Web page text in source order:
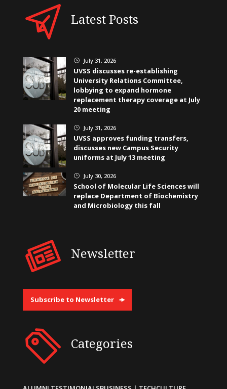
Latest Posts
} July 31, 2026
UVSS discusses re-establishing
University Relations Committee,
lobbying to expand hormone
replacement therapy coverage at July
20 meeting
} July 31, 2026
UVSS approves funding transfers,
discusses new Campus Security
uniforms at July 13 meeting
} July 30, 2026
School of Molecular Life Sciences will
replace Department of Biochemistry
and Microbiology this fall
Newsletter
Subscribe to Newsletter
Categories